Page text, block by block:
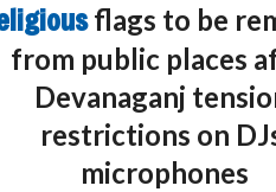
flags to be
from public places
Devanaganj
restrictions on
microphones